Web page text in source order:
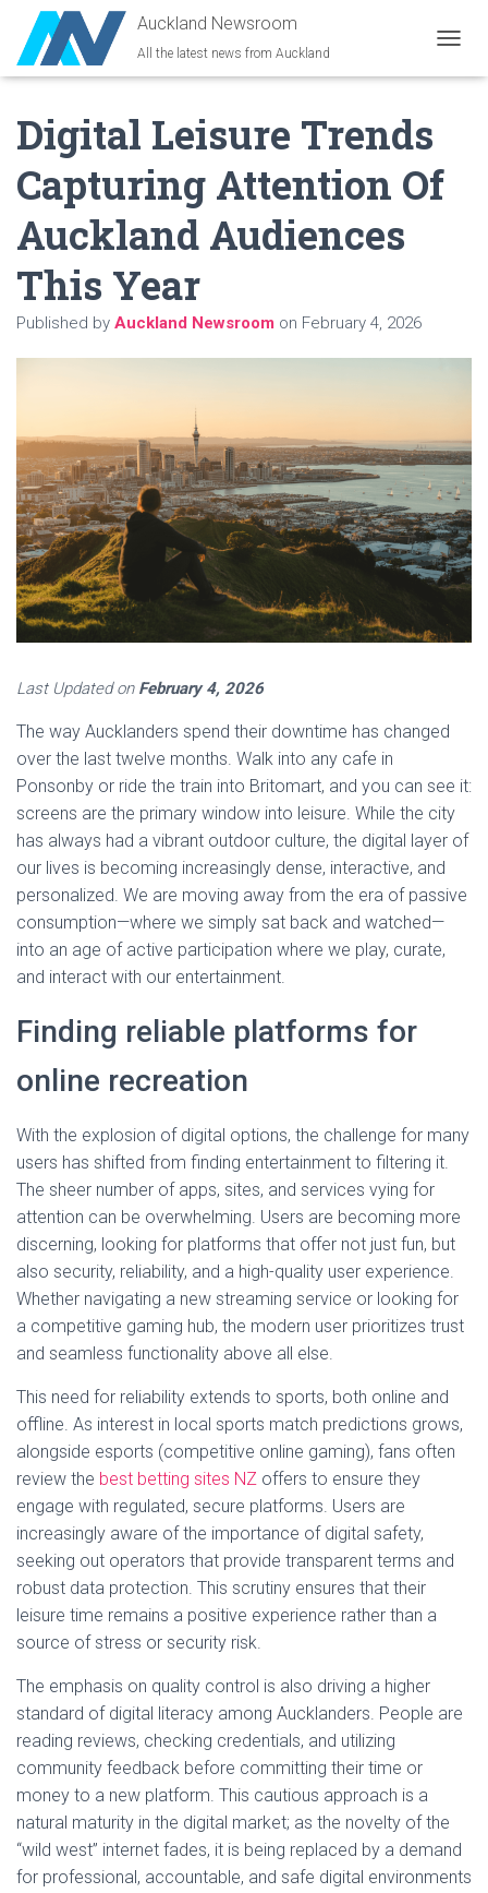
Auckland Newsroom
All the latest news from Auckland
O
Digital Leisure Trends
Capturing Attention Of
Auckland Audiences
This Year
Published by Auckland Newsroom on February 4, 2026
Last Updated on February 4, 2026
The way Aucklanders spend their downtime has changed
over the last twelve months. Walk into any cafe in
Ponsonby or ride the train into Britomart, and you can see it:
screens are the primary window into leisure. While the city
has always had a vibrant outdoor culture, the digital layer of
our lives is becoming increasingly dense, interactive, and
personalized. We are moving away from the era of passive
consumption—where we simply sat back and watched—
into an age of active participation where we play, curate,
and interact with our entertainment.
Finding reliable platforms for
online recreation
With the explosion of digital options, the challenge for many
users has shifted from finding entertainment to filtering it.
The sheer number of apps, sites, and services vying for
attention can be overwhelming. Users are becoming more
discerning, looking for platforms that offer not just fun, but
also security, reliability, and a high-quality user experience.
Whether navigating a new streaming service or looking for
a competitive gaming hub, the modern user prioritizes trust
and seamless functionality above all else.
This need for reliability extends to sports, both online and
offline. As interest in local sports match predictions grows,
alongside esports (competitive online gaming), fans often
review the best betting sites NZ offers to ensure they
engage with regulated, secure platforms. Users are
increasingly aware of the importance of digital safety,
seeking out operators that provide transparent terms and
robust data protection. This scrutiny ensures that their
leisure time remains a positive experience rather than a
source of stress or security risk.
The emphasis on quality control is also driving a higher
standard of digital literacy among Aucklanders. People are
reading reviews, checking credentials, and utilizing
community feedback before committing their time or
money to a new platform. This cautious approach is a
natural maturity in the digital market; as the novelty of the
“wild west” internet fades, it is being replaced by a demand
for professional, accountable, and safe digital environments